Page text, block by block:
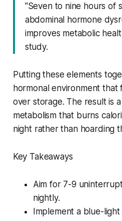
"Seven to nine hours of
abdominal hormone
improves metabolic
study.
Putting these elements
hormonal environment that
over storage. The result is
metabolism that burns
night rather than hoarding
Key Takeaways
Aim for 7-9
nightly.
Implement a blue-